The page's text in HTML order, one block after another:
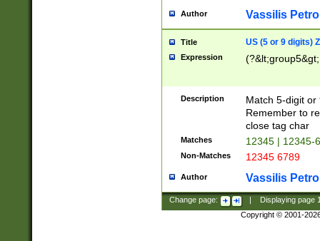
Author Vassilis
Title US (5 or 9 digits)
Expression
Description
Match 5-digit or
Remember to
close tag char
Matches 12345 | 12345-
Non-Matches 12345 6789
Author Vassilis
Change page: Displaying page
Copyright © 2001-